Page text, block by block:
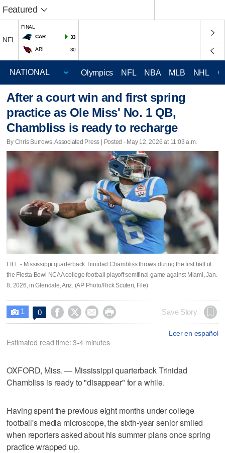
Featured
NFL
FINAL
CAR
33
ARI 30
Olympics NFL NBA MLB NHL
After a court win and first spring
practice as Ole Miss' No. 1 QB,
Chambliss is ready to recharge
By Chris Burrows, Associated Press | Posted - May 12, 2026 at 11:03 a.m.
FILE - Mississippi quarterback Trinidad Chambliss throws during the first half of
the Fiesta Bowl NCAA college football playoff semifinal game against Miami, Jan.
8, 2026, in Glendale, Ariz. (AP Photo/Rick Scuteri, File)
 1 0     Save Story
Leer en español
Estimated read time: 3-4 minutes
OXFORD, Miss. — Mississippi quarterback Trinidad
Chambliss is ready to "disappear" for a while.
Having spent the previous eight months under college
football's media microscope, the sixth-year senior smiled
when reporters asked about his summer plans once spring
practice wrapped up.